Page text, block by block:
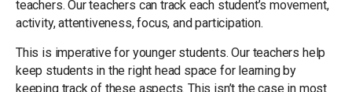
teachers. Our teachers can track each student’s movement,
activity, attentiveness, focus, and participation.
This is imperative for younger students. Our teachers help
keep students in the right head space for learning by
keeping track of these aspects. This isn’t the case in most